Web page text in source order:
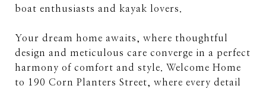
boat enthusiasts and kayak lovers.
Your dream home awaits, where thoughtful
design and meticulous care converge in a perfect
harmony of comfort and style. Welcome Home
to 190 Corn Planters Street, where every detail